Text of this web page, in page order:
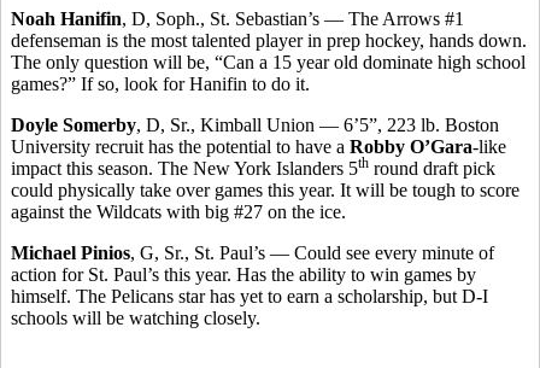
Noah Hanifin, D, Soph., St. Sebastian’s — The Arrows #1
defenseman is the most talented player in prep hockey, hands down.
The only question will be, “Can a 15 year old dominate high school
games?” If so, look for Hanifin to do it.
Doyle Somerby, D, Sr., Kimball Union — 6’5”, 223 lb. Boston
University recruit has the potential to have a Robby O’Gara-like
impact this season. The New York Islanders 5th round draft pick
could physically take over games this year. It will be tough to score
against the Wildcats with big #27 on the ice.
Michael Pinios, G, Sr., St. Paul’s — Could see every minute of
action for St. Paul’s this year. Has the ability to win games by
himself. The Pelicans star has yet to earn a scholarship, but D-I
schools will be watching closely.